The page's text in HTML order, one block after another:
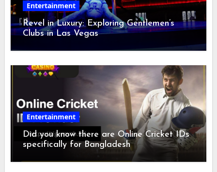
Entertainment
Revel in Luxury: Exploring Gentlemen’s
Clubs in Las Vegas
Entertainment
Did you know there are Online Cricket IDs
specifically for Bangladesh